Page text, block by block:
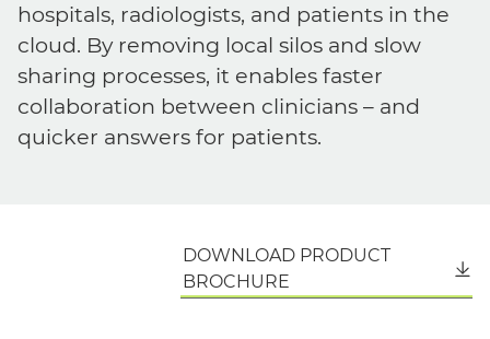
hospitals, radiologists, and patients in the
cloud. By removing local silos and slow
sharing processes, it enables faster
collaboration between clinicians – and
quicker answers for patients.
DOWNLOAD PRODUCT
BROCHURE